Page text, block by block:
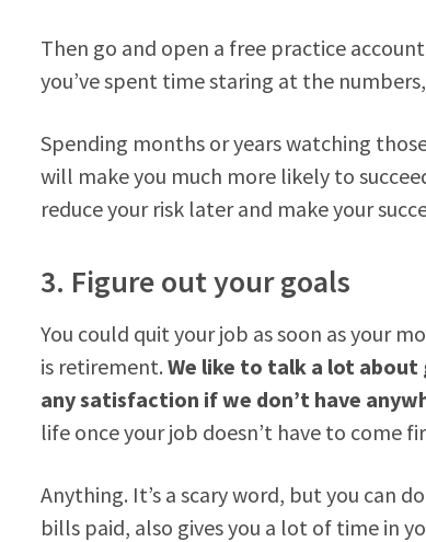
Then go and open a free practice
you’ve spent time staring at the
Spending months or years watching
will make you much more likely to
reduce your risk later and make your
3. Figure out your goals
You could quit your job as soon as your
is retirement. We like to talk a lot
any satisfaction if we don’t have
life once your job doesn’t have to come
Anything. It’s a scary word, but you can
bills paid, also gives you a lot of time in